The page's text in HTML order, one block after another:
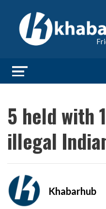
5 held with
illegal
Khabarhub